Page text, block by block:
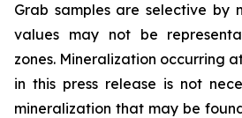
Grab samples are selective by
values may not be
zones. Mineralization occurring
in this press release is not
mineralization that may be